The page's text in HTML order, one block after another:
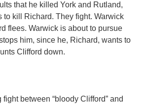
that he killed York and Rutland,
to kill Richard. They fight. Warwick
flees. Warwick is about to pursue
him, since he, Richard, wants to
Clifford down.
between “bloody Clifford” and